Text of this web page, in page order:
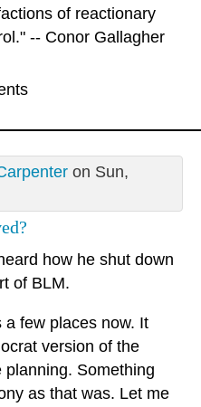
of reactionary
-- Conor Gallagher
on Sun,
how he shut down
of BLM.
a few places now. It
version of the
Something
as that was. Let me